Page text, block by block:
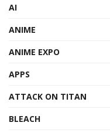
AI
ANIME
ANIME EXPO
APPS
ATTACK ON TITAN
BLEACH